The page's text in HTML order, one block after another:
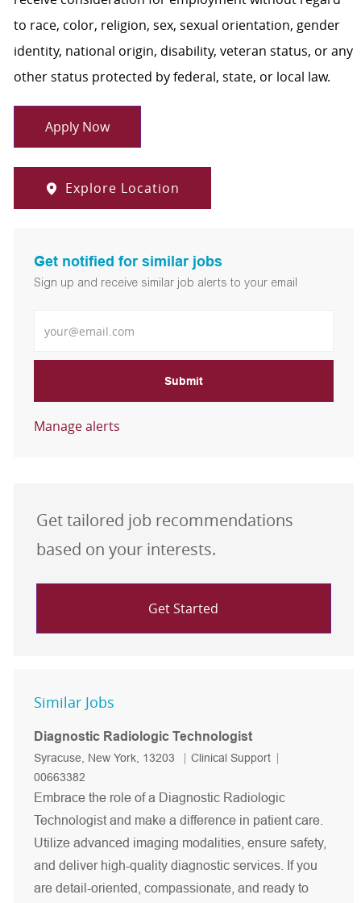
to race, color, religion, sex, sexual orientation, gender
identity, national origin, disability, veteran status, or any
other status protected by federal, state, or local law.
Apply Now
Explore Location
Get notified for similar jobs
Sign up and receive similar job alerts to your email
Submit
Manage alerts
Get tailored job recommendations
based on your interests.
Get Started
Similar Jobs
Diagnostic Radiologic Technologist
Location
Syracuse, New York, 13203 Category
Clinical Support
00663382
Embrace the role of a Diagnostic Radiologic
Technologist and make a difference in patient care.
Utilize advanced imaging modalities, ensure safety,
and deliver high-quality diagnostic services. If you
are detail-oriented, compassionate, and ready to